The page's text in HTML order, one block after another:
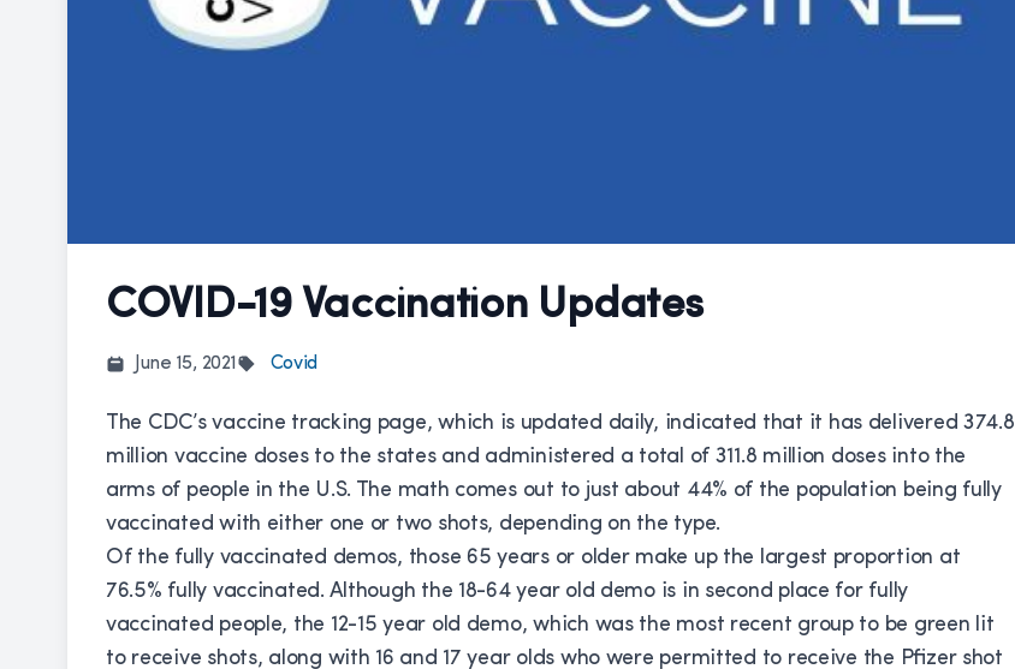
COVID-19 Vaccination Updates
June 15, 2021 Covid
The CDC’svaccine tracking page, which is updated daily, indicated that it has delivered 374.8
million vaccine doses to the states and administered a total of 311.8 million doses into the
arms of people in the U.S. The math comes out to just about 44% of the population being fully
vaccinated with either one or two shots, depending on the type.
Of the fully vaccinated demos, those 65 years or older make up the largest proportion at
76.5% fully vaccinated. Although the 18-64 year old demo is in second place for fully
vaccinated people, the 12-15 year old demo, which was the most recent group to be green lit
to receive shots, along with 16 and 17 year olds who were permitted to receive the Pfizer shot